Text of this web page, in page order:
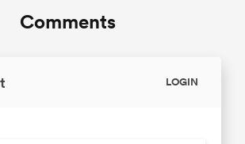
Comments
LOGIN